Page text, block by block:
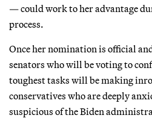
— could work to her advantage
process.
Once her nomination is official
senators who will be voting to
toughest tasks will be making
conservatives who are deeply
suspicious of the Biden